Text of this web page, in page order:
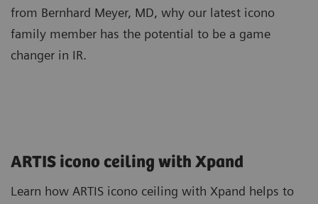
from Bernhard Meyer, MD, why our latest icono
family member has the potential to be a game
changer in IR.
ARTIS icono ceiling with Xpand
Learn how ARTIS icono ceiling with Xpand helps to